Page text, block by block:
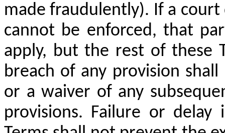
made fraudulently). If a
cannot be enforced, that
apply, but the rest of these
breach of any provision
or a waiver of any
provisions. Failure or